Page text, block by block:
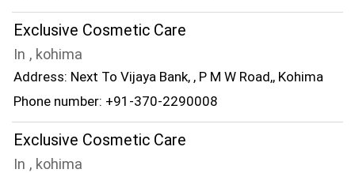
Exclusive Cosmetic Care
In , kohima
Address: Next To Vijaya Bank, , P M W Road,, Kohima
Phone number: +91-370-2290008
Exclusive Cosmetic Care
In , kohima